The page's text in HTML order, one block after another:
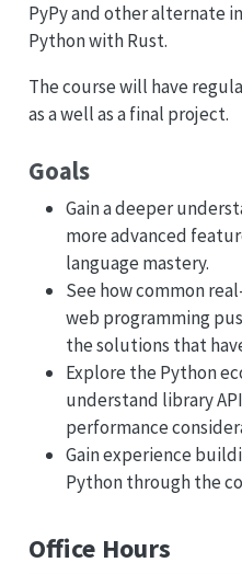
PyPy and other alternate
Python with Rust.
The course will have
as a well as a final project.
Goals
Gain a deeper
more advanced
language mastery.
See how common
web programming
the solutions that
Explore the Python
understand library
performance
Gain experience
Python through the
Office Hours